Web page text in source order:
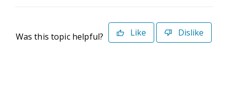
Was this topic helpful? Like Dislike